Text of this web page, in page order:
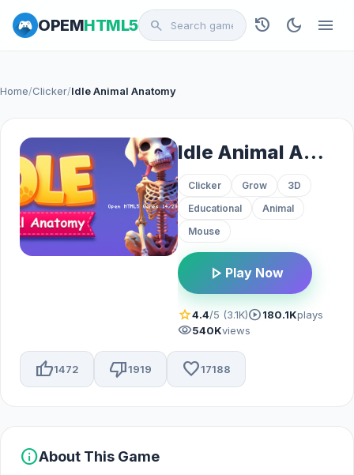
OPEMHTML5 search history dark_mode menu
Home/Clicker/Idle Animal Anatomy
Idle Animal Anatomy
Clicker Grow
3D
Educational
Animal
Mouse
play_arrow Play Now
star4.4/5 (3.1K)play_circle180.1Kplays
visibility540Kviews
thumb_up1472 thumb_down1919 favorite17188
infoAbout This Game